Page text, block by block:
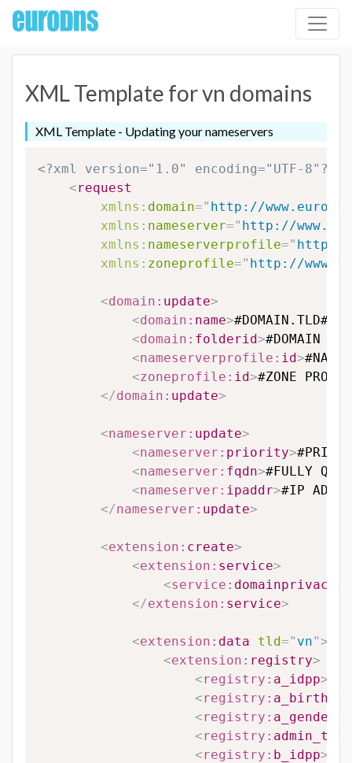
XML Template for vn domains
XML Template - Updating your nameservers
<?xml version="1.0" encoding="UTF-8"?>
<request
xmlns: domain=" http://
xmlns: nameserver=" http://
xmlns: nameserverprofile=" http://
xmlns: zoneprofile=" http://
<domain: update>
<domain: name>#DOMAIN.TLD#
<domain: folderid>#DOMAIN
<nameserverprofile: id>
<zoneprofile: id>#ZONE
</domain: update>
<nameserver: update>
<nameserver: priority>
<nameserver: fqdn>#FULLY
<nameserver: ipaddr>#IP
</nameserver: update>
<extension: create>
<extension: service>
<service: domainprivacy
</extension: service>
<extension: data tld=" vn">
<extension: registry>
<registry: a_idpp>
<registry:
<registry: a_gender
<registry:
<registry: b_idpp>